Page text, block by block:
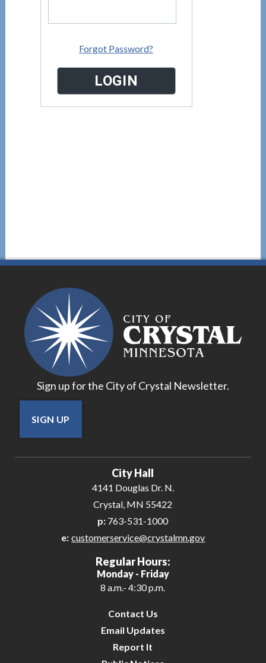
Forgot Password?
Sign up for the City of Crystal Newsletter.
SIGN UP
City Hall
4141 Douglas Dr. N.
Crystal, MN 55422
p: 763-531-1000
e: customerservice@crystalmn.gov
Regular Hours:
Monday - Friday
8 a.m.- 4:30 p.m.
Contact Us
Email Updates
Report It